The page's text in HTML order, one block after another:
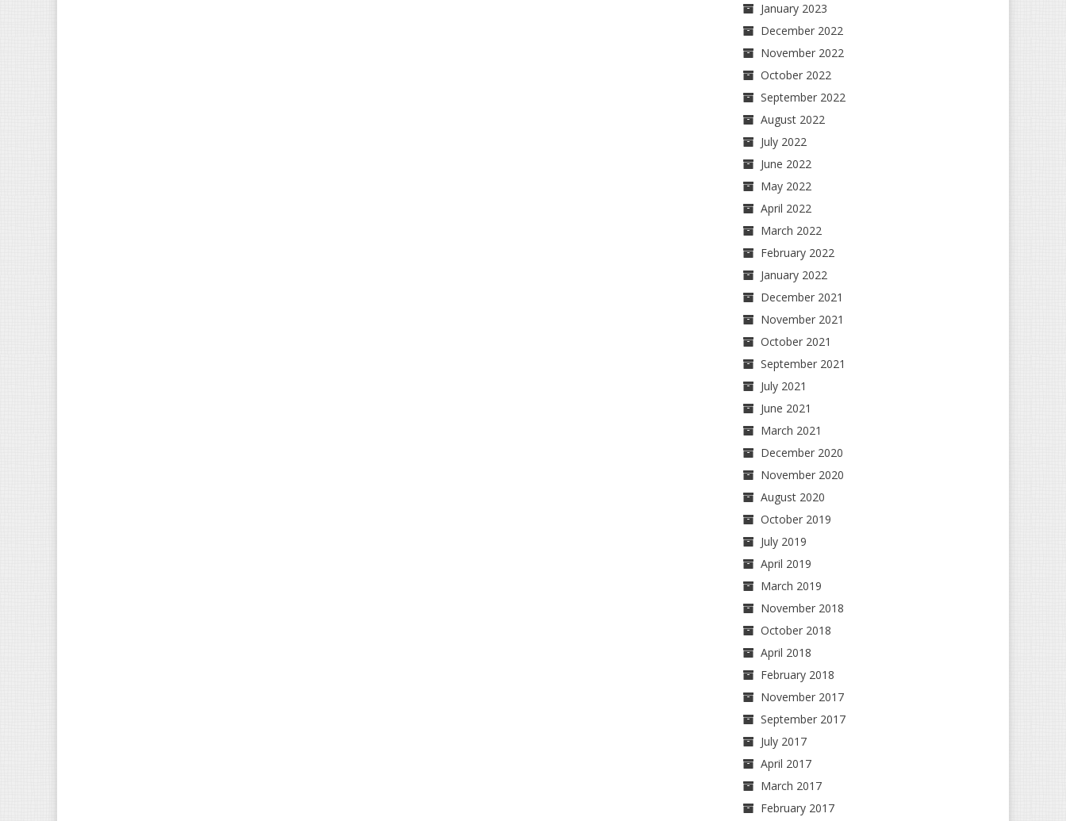
January 2023
December 2022
November 2022
October 2022
September 2022
August 2022
July 2022
June 2022
May 2022
April 2022
March 2022
February 2022
January 2022
December 2021
November 2021
October 2021
September 2021
July 2021
June 2021
March 2021
December 2020
November 2020
August 2020
October 2019
July 2019
April 2019
March 2019
November 2018
October 2018
April 2018
February 2018
November 2017
September 2017
July 2017
April 2017
March 2017
February 2017